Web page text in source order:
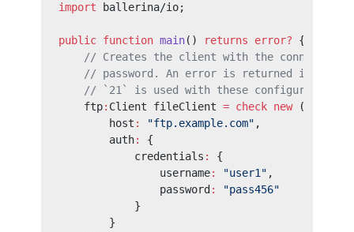
import ballerina/io;
public function main() returns error? {
// Creates the client with the connection
// password. An error is returned in a
    // `21` is used with these configurations.
    ftp
: Client fileClient = check new ({
        host
: "ftp.example.com" ,
        auth
:
{
            credentials
:
{
                username
: "user1" ,
                password
:
"pass456"
            }
        }